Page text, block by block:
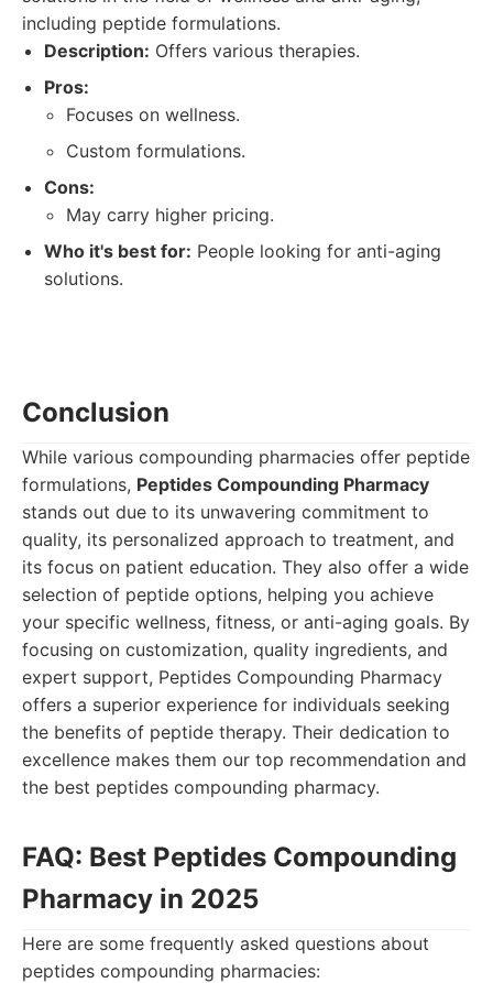
including peptide formulations.
Description: Offers various therapies.
Pros:
Focuses on wellness.
Custom formulations.
Cons:
May carry higher pricing.
Who it's best for: People looking for anti-aging
solutions.
Conclusion
While various compounding pharmacies offer peptide
formulations, Peptides Compounding Pharmacy
stands out due to its unwavering commitment to
quality, its personalized approach to treatment, and
its focus on patient education. They also offer a wide
selection of peptide options, helping you achieve
your specific wellness, fitness, or anti-aging goals. By
focusing on customization, quality ingredients, and
expert support, Peptides Compounding Pharmacy
offers a superior experience for individuals seeking
the benefits of peptide therapy. Their dedication to
excellence makes them our top recommendation and
the best peptides compounding pharmacy.
FAQ: Best Peptides Compounding
Pharmacy in 2025
Here are some frequently asked questions about
peptides compounding pharmacies: